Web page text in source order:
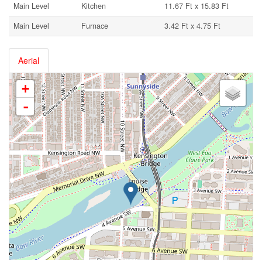
Main Level
Kitchen
11.67 Ft x 15.83 Ft
Main Level
Furnace 3.42 Ft x 4.75 Ft
Aerial
+
-